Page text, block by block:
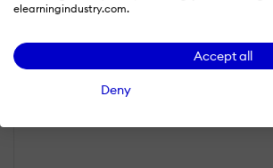
elearningindustry.com.
Accept all
Deny